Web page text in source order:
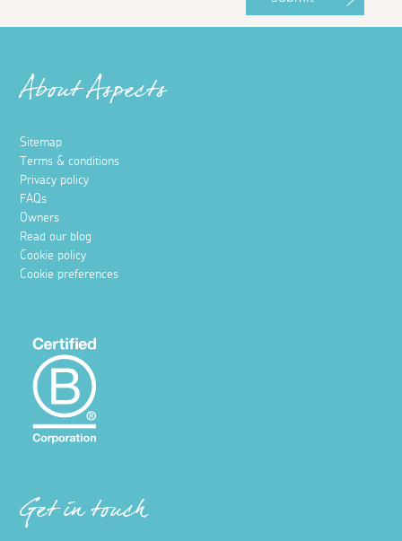
About Aspects
Sitemap
Terms & conditions
Privacy policy
FAQs
Owners
Read our blog
Cookie policy
Cookie preferences
Get in touch